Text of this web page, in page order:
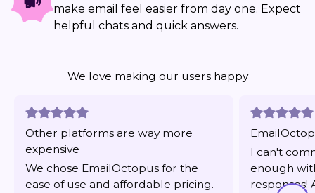
make email feel easier from day one. Expect
helpful chats and quick answers.
We love making our users happy
Other platforms are way more
expensive
We chose EmailOctopus for the
ease of use and affordable pricing.
I can't
enough
responses!